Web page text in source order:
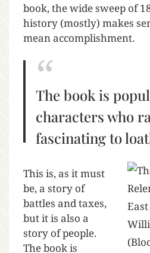
book, the wide sweep of
history (mostly) makes
mean accomplishment.
The book is
characters who
fascinating to
This is, as it must
be, a story of
battles and taxes,
but it is also a
story of people.
The book is